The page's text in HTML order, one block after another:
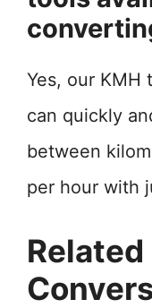
Yes, our KMH
can quickly
between
per hour with
Related